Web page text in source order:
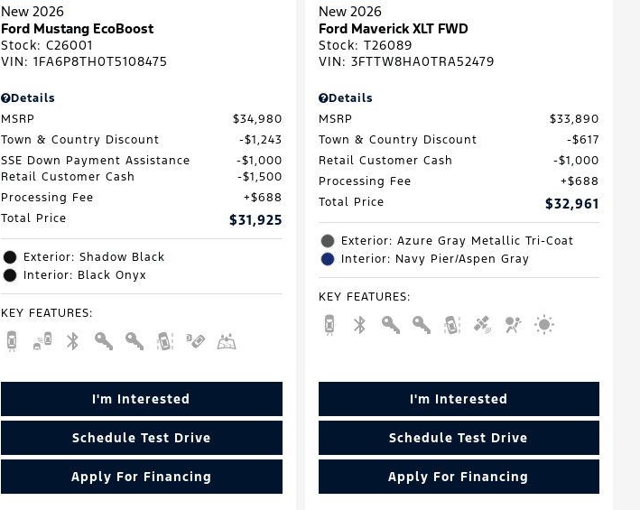
New 2026
Ford Mustang EcoBoost
Stock:C26001
VIN:1FA6P8TH0T5108475
Details
MSRP
$34,980
Town & Country Discount
$1,243
SSE Down Payment Assistance
$1,000
Retail Customer Cash
$1,500
Processing Fee
$688
Total Price
$31,925
Exterior: Shadow Black
Interior: Black Onyx
KEY FEATURES:
I'm Interested
Schedule Test Drive
Apply For Financing
New 2026
Ford Maverick XLT FWD
Stock: T26089
VIN: 3FTTW8HA0TRA52479
Details
MSRP
$33,890
Town & Country Discount
$617
Retail Customer Cash
$1,000
Processing Fee
$688
Total Price
$32,961
Exterior: Azure Gray Metallic Tri-Coat
Interior: Navy Pier/Aspen Gray
KEY FEATURES:
I'm Interested
Schedule Test Drive
Apply For Financing